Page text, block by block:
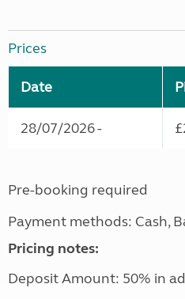
Prices
Date
28/07/2026 -
Pre-booking required
Payment methods: Cash,
Pricing notes:
Deposit Amount: 50% in